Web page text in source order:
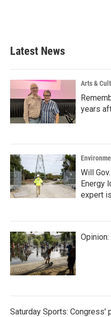
Latest News
Arts &
years
Will
Energy
expert
Saturday Sports: Congress'